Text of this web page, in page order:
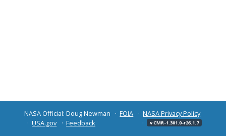
NASA Official: Doug Newman FOIA
NASA Privacy Policy
USA.gov
Feedback v CMR-1.301.0-r26.1.7